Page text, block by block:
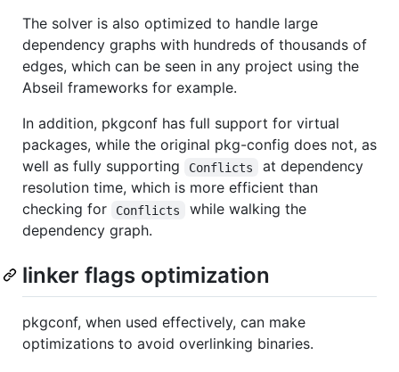
The solver is also optimized to handle large
dependency graphs with hundreds of thousands of
edges, which can be seen in any project using the
Abseil frameworks for example.
In addition, pkgconf has full support for virtual
packages, while the original pkg-config does not, as
well as fully supporting
Conflicts
at dependency
resolution time, which is more efficient than
checking for
Conflicts
while walking the
dependency graph.
linker flags optimization
pkgconf, when used effectively, can make
optimizations to avoid overlinking binaries.